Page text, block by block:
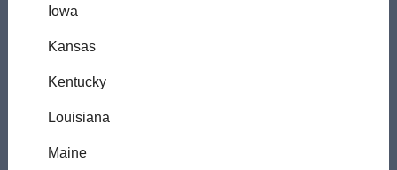
Iowa
Kansas
Kentucky
Louisiana
Maine